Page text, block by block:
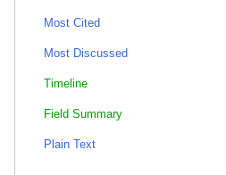
Most Cited
Most Discussed
Timeline
Field Summary
Plain Text